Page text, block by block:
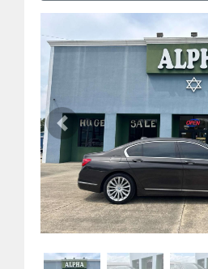
Previous